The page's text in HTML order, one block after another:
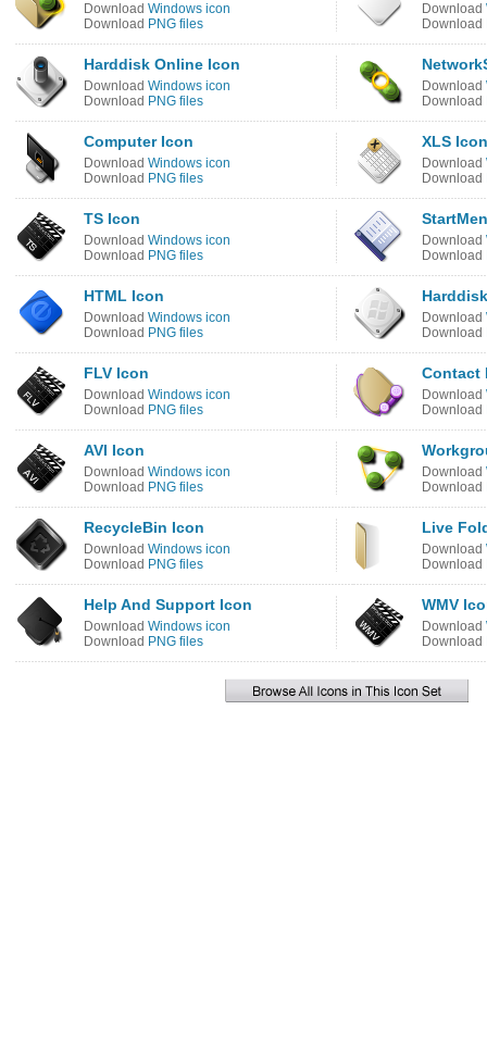
Download Windows icon
Download PNG files
Download
Download
Harddisk Online Icon
Download Windows icon
Download PNG files
Download
Download
Computer Icon
Download Windows icon
Download PNG files
XLS Icon
Download
Download
TS Icon
Download Windows icon
Download PNG files
Download
Download
HTML Icon
Download Windows icon
Download PNG files
Download
Download
FLV Icon
Download Windows icon
Download PNG files
Contact
Download
Download
AVI Icon
Download Windows icon
Download PNG files
Download
Download
RecycleBin Icon
Download Windows icon
Download PNG files
Live
Download
Download
Help And Support Icon
Download Windows icon
Download PNG files
WMV
Download
Download